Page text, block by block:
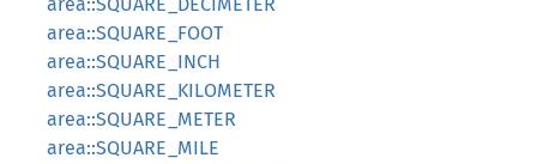
area::SQUARE_FOOT
area::SQUARE_INCH
area::SQUARE_KILOMETER
area::SQUARE_METER
area::SQUARE_MILE